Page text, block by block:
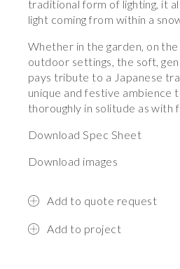
traditional form of lighting, it
light coming from within a
Whether in the garden, on
outdoor settings, the soft,
pays tribute to a Japanese
unique and festive ambience
thoroughly in solitude as with
Download Spec Sheet
Download images
Add to quote request
Add to project